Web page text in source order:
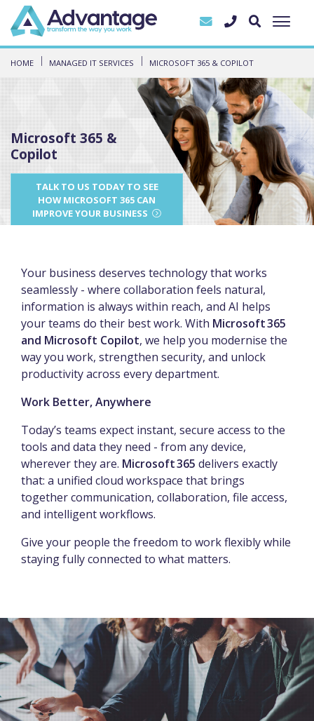
HOME MANAGED IT SERVICES MICROSOFT 365 & COPILOT
Microsoft 365 &
Copilot
TALK TO US TODAY TO SEE
HOW MICROSOFT 365 CAN
IMPROVE YOUR BUSINESS
Your business deserves technology that works
seamlessly - where collaboration feels natural,
information is always within reach, and AI helps
your teams do their best work. With Microsoft 365
and Microsoft Copilot, we help you modernise the
way you work, strengthen security, and unlock
productivity across every department.
Work Better, Anywhere
Today’s teams expect instant, secure access to the
tools and data they need - from any device,
wherever they are. Microsoft 365 delivers exactly
that: a unified cloud workspace that brings
together communication, collaboration, file access,
and intelligent workflows.
Give your people the freedom to work flexibly while
staying fully connected to what matters.